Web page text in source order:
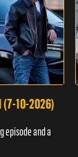
10-2026)
episode and a